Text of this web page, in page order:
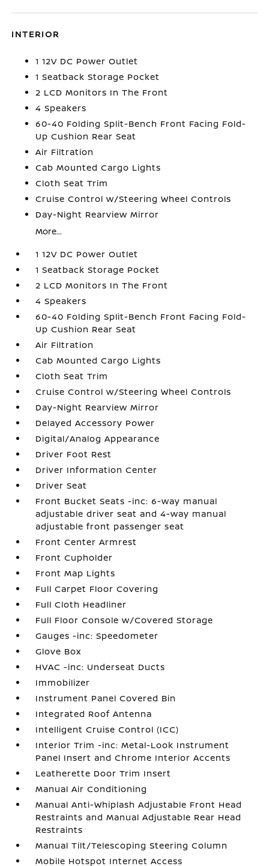
INTERIOR
1 12V DC Power Outlet
1 Seatback Storage Pocket
2 LCD Monitors In The Front
4 Speakers
60-40 Folding Split-Bench Front Facing Fold-
Up Cushion Rear Seat
Air Filtration
Cab Mounted Cargo Lights
Cloth Seat Trim
Cruise Control w/Steering Wheel Controls
Day-Night Rearview Mirror
More...
1 12V DC Power Outlet
1 Seatback Storage Pocket
2 LCD Monitors In The Front
4 Speakers
60-40 Folding Split-Bench Front Facing Fold-
Up Cushion Rear Seat
Air Filtration
Cab Mounted Cargo Lights
Cloth Seat Trim
Cruise Control w/Steering Wheel Controls
Day-Night Rearview Mirror
Delayed Accessory Power
Digital/Analog Appearance
Driver Foot Rest
Driver Information Center
Driver Seat
Front Bucket Seats -inc: 6-way manual
adjustable driver seat and 4-way manual
adjustable front passenger seat
Front Center Armrest
Front Cupholder
Front Map Lights
Full Carpet Floor Covering
Full Cloth Headliner
Full Floor Console w/Covered Storage
Gauges -inc: Speedometer
Glove Box
HVAC -inc: Underseat Ducts
Immobilizer
Instrument Panel Covered Bin
Integrated Roof Antenna
Intelligent Cruise Control (ICC)
Interior Trim -inc: Metal-Look Instrument
Panel Insert and Chrome Interior Accents
Leatherette Door Trim Insert
Manual Air Conditioning
Manual Anti-Whiplash Adjustable Front Head
Restraints and Manual Adjustable Rear Head
Restraints
Manual Tilt/Telescoping Steering Column
Mobile Hotspot Internet Access